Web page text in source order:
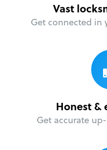
Vast
Get connected in
Honest &
Get accurate